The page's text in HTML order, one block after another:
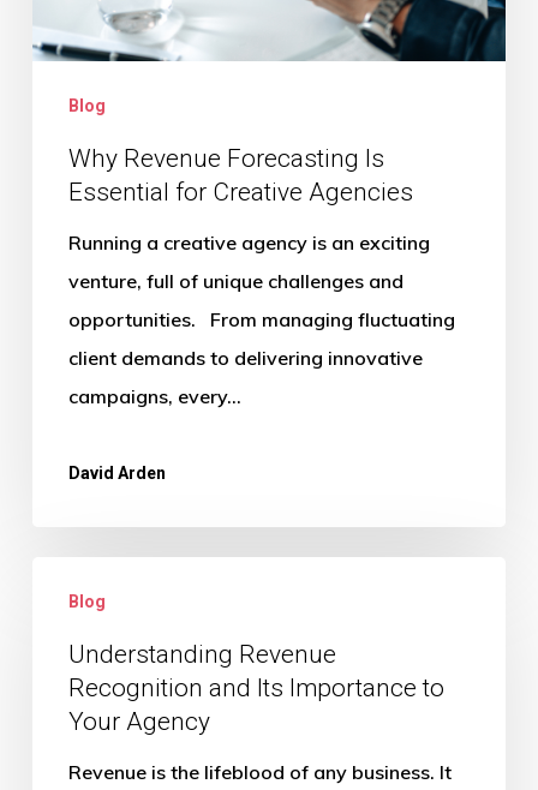
Agencies
Blog
Why Revenue Forecasting Is
Essential for Creative Agencies
Running a creative agency is an exciting
venture, full of unique challenges and
opportunities. From managing fluctuating
client demands to delivering innovative
campaigns, every…
David Arden
Revenue
Recognition
Importance
Blog
Understanding Revenue
Recognition and Its Importance to
Your Agency
Revenue is the lifeblood of any business. It